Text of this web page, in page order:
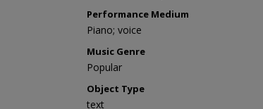
Performance Medium
Piano; voice
Music Genre
Popular
Object Type
text